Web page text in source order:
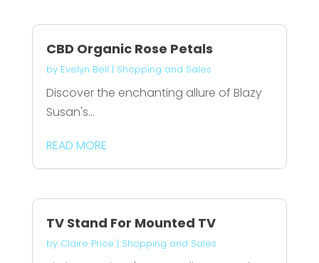
CBD Organic Rose Petals
by Evelyn Bell | Shopping and Sales
Discover the enchanting allure of Blazy
Susan's...
READ MORE
TV Stand For Mounted TV
by Claire Price | Shopping and Sales